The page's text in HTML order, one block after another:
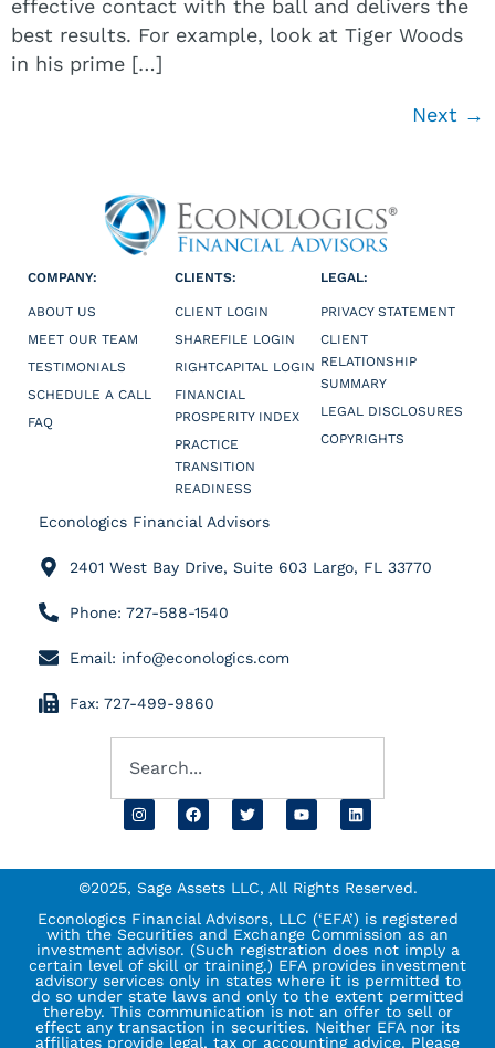
effective contact with the ball and delivers the
best results. For example, look at Tiger Woods
in his prime […]
Next →
COMPANY:
ABOUT US
MEET OUR TEAM
TESTIMONIALS
SCHEDULE A CALL
FAQ
CLIENTS:
CLIENT LOGIN
SHAREFILE LOGIN
RIGHTCAPITAL LOGIN
FINANCIAL
PROSPERITY INDEX
PRACTICE
TRANSITION
READINESS
LEGAL:
PRIVACY STATEMENT
CLIENT
RELATIONSHIP
SUMMARY
LEGAL DISCLOSURES
COPYRIGHTS
Econologics Financial Advisors
2401 West Bay Drive, Suite 603 Largo, FL 33770
Phone: 727-588-1540
Email: info@econologics.com
Fax: 727-499-9860
©2025, Sage Assets LLC, All Rights Reserved.
Econologics Financial Advisors, LLC (‘EFA’) is registered
with the Securities and Exchange Commission as an
investment advisor. (Such registration does not imply a
certain level of skill or training.) EFA provides investment
advisory services only in states where it is permitted to
do so under state laws and only to the extent permitted
thereby. This communication is not an offer to sell or
effect any transaction in securities. Neither EFA nor its
affiliates provide legal, tax or accounting advice. Please